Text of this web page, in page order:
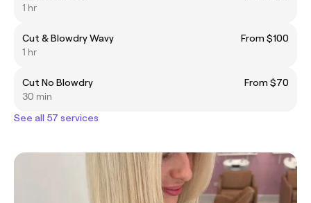
1 hr
Cut & Blowdry Wavy
From $100
1 hr
Cut No Blowdry
From $70
30 min
See all 57 services